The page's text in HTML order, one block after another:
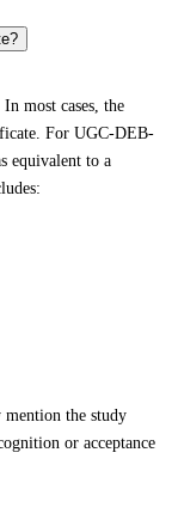
most cases, the
For UGC-DEB-
equivalent to a
mention the study
or acceptance